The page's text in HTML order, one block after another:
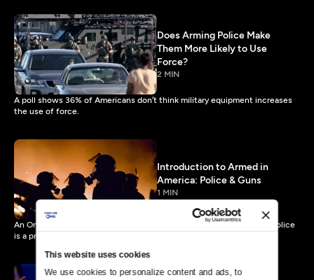
This website uses cookies
We use cookies to personalize content and ads, to
Does Arming Police Make
Them More Likely to Use
Force?
2 MIN
A poll shows 36% of Americans don’t think military equipment increases
the use of force.
Introduction to Armed in
America: Police & Guns
1 MIN
An Orlando Northland Church panel discusses whether militarized police
is a problem.